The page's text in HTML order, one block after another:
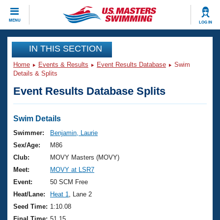
MENU LOG IN
CLOSE
Training
Workout Library
Articles And Videos
Swimming 101
Training Plans
Swimming Guides
Video Stroke Analysis
Club Finder
Events
Virtual And Fitness Events
2026 Summer Nationals
National Championships
Results And Rankings
Club Finder
Workout Library
About Us
What Is Masters Swimming?
USMS Community
Join
IN THIS SECTION
Home Events & Results Event Results Database
Swim
Details & Splits
Event Results Database Splits
Swim Details
Swimmer:
Benjamin, Laurie
Sex/Age:
M86
Club:
MOVY Masters (MOVY)
Meet:
MOVY at LSR7
Event:
50 SCM Free
Heat/Lane:
Heat 1
, Lane 2
Seed Time: 1:10.08